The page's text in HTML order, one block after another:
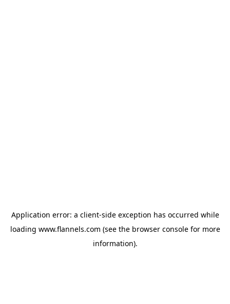
Application error: a client-side exception has occurred while
loading www.flannels.com (see the browser consolefor more
information).